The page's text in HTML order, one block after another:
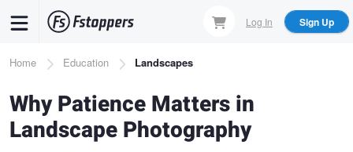
content
Log In Sign Up
Breadcrumb
Home Education Landscapes
Why Patience Matters in
Landscape Photography